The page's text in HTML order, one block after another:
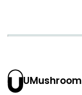
UMushroom